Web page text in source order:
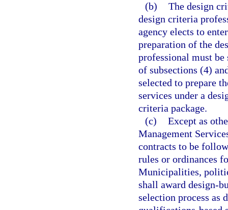
(b) The design
design criteria
agency elects to
preparation of the
professional must be
of subsections (4)
selected to prepare
services under a
criteria package.
(c) Except as
Management
contracts to be
rules or ordinances
Municipalities,
shall award design-
selection process as